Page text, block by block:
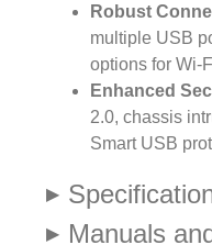
Robust
multiple USB
options for Wi-
Enhanced
2.0, chassis
Smart USB
Manuals